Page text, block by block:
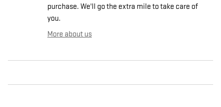
purchase. We'll go the extra mile to take care of
you.
More about us